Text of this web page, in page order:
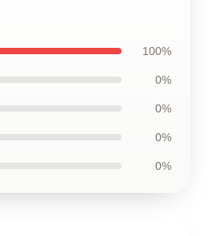
100%
0%
0%
0%
0%